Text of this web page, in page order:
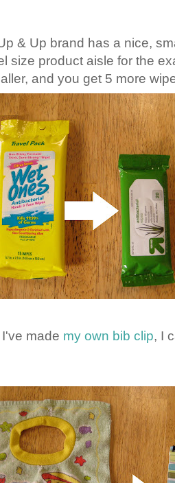
& Up brand has a nice,
size product aisle for the
and you get 5 more
made my own bib clip, I